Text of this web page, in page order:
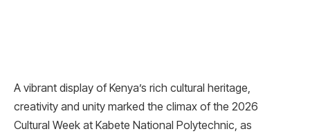
A vibrant display of Kenya’s rich cultural heritage,
creativity and unity marked the climax of the 2026
Cultural Week at Kabete National Polytechnic, as